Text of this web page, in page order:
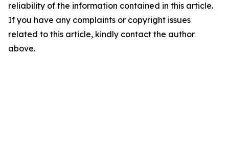
reliability of the information contained in this article.
If you have any complaints or copyright issues
related to this article, kindly contact the author
above.